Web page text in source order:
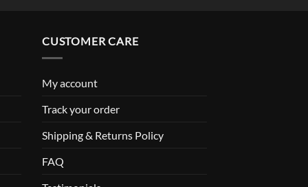
CUSTOMER CARE
My account
Track your order
Shipping & Returns Policy
FAQ